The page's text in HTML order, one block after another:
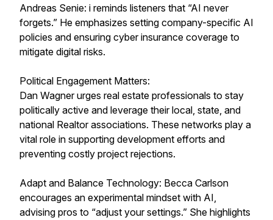
Andreas Senie: i reminds listeners that “AI never
forgets.” He emphasizes setting company-specific AI
policies and ensuring cyber insurance coverage to
mitigate digital risks.
Political Engagement Matters:
Dan Wagner urges real estate professionals to stay
politically active and leverage their local, state, and
national Realtor associations. These networks play a
vital role in supporting development efforts and
preventing costly project rejections.
Adapt and Balance Technology: Becca Carlson
encourages an experimental mindset with AI,
advising pros to “adjust your settings.” She highlights